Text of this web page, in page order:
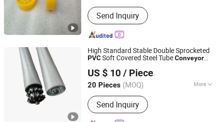
Material :PVC Steel
Send Inquiry
High Standard Stable Double Sprocketed
PVCSoft Covered Steel TubeConveyor
US $ 10 / Piece
20 Pieces (MOQ) More
Main Products:Roller, Roller Conveyor
Send Inquiry
Huzhou Chun Tian Automation Equipment. Co., Ltd
Zhejiang, China Since 2025